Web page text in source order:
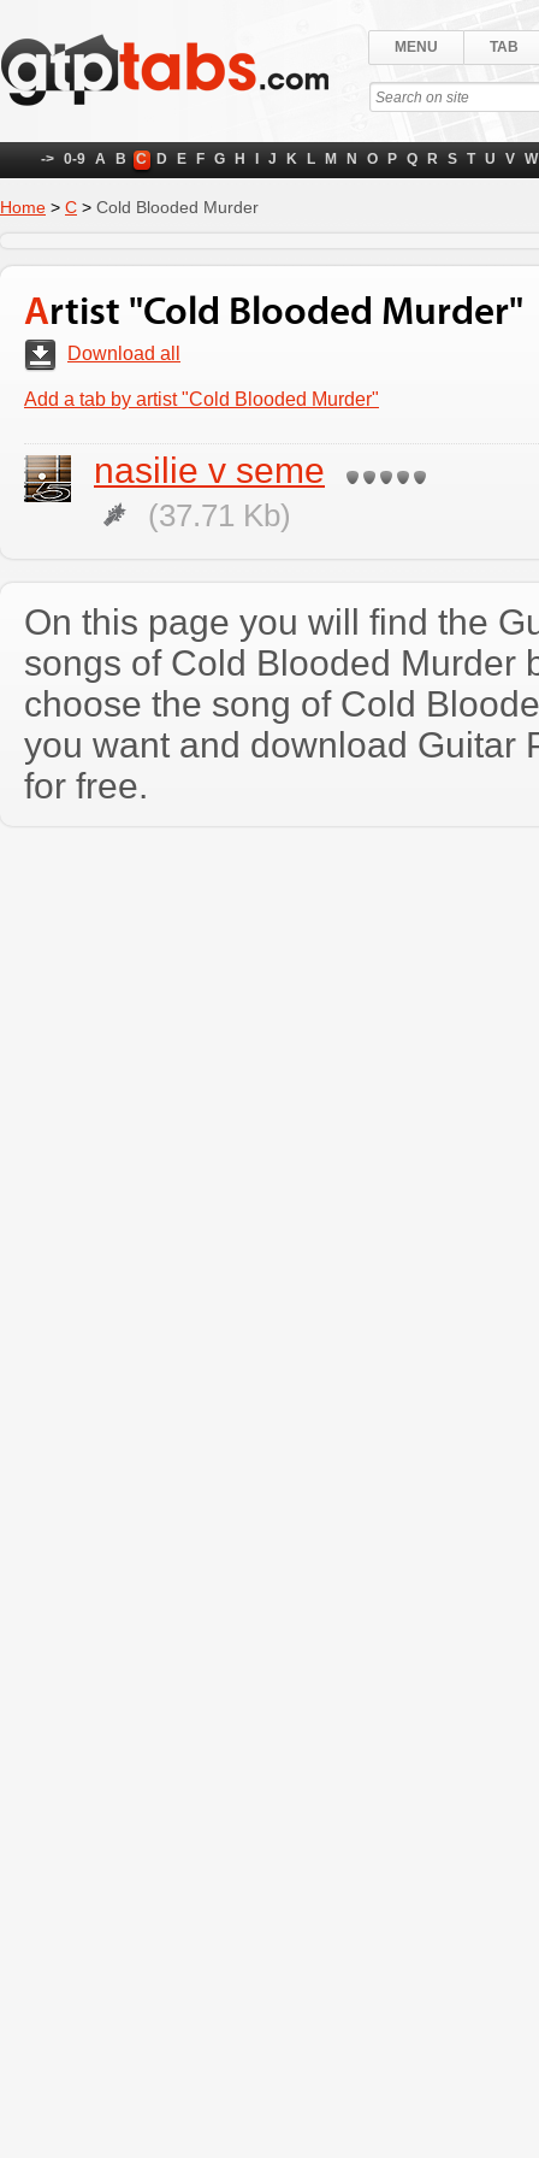
MENU TAB
-> 0-9 A B C D E F G H J K L M N O P Q R S T U V W
Home > C > Cold Blooded Murder
Artist "Cold Blooded Murder"
Download all
Add a tab by artist "Cold Blooded Murder"
nasilie v seme
(37.71 Kb)
On this page you will find the
songs of Cold Blooded Murder
choose the song of Cold
you want and download Guitar
for free.